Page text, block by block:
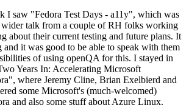
I saw "Fedora Test Days - a11y", which was
wider talk from a couple of RH folks working
about their current testing and future plans. It
and it was good to be able to speak with them
of using openQA for this. I stayed in
Years In: Accelerating Microsoft
where Jeremy Cline, Brian Exelbierd and
some Microsoft's (much-welcomed)
and also some stuff about Azure Linux.